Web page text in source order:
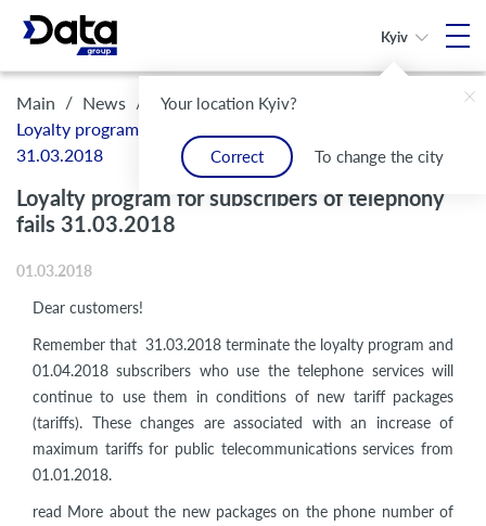
Your location Kyiv?
Correct To change the city
Kyiv
Main / News /
Loyalty program for subscribers of telephony fails
31.03.2018
Loyalty program for subscribers of telephony
fails 31.03.2018
01.03.2018
Dear customers!
Remember that 31.03.2018 terminate the loyalty program and
01.04.2018 subscribers who use the telephone services will
continue to use them in conditions of new tariff packages
(tariffs). These changes are associated with an increase of
maximum tariffs for public telecommunications services from
01.01.2018.
read More about the new packages on the phone number of